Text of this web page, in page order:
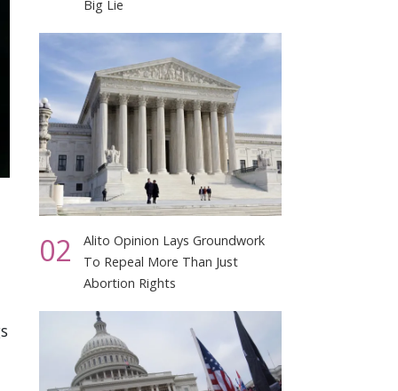
Big Lie
02
Alito Opinion Lays Groundwork
To Repeal More Than Just
Abortion Rights